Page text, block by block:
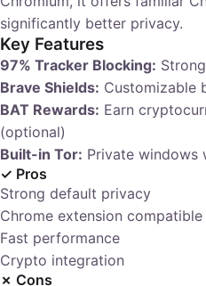
significantly better privacy.
Key Features
97% Tracker Blocking:
Brave Shields: Customizable
BAT Rewards: Earn
(optional)
Built-in Tor: Private windows
✓ Pros
Strong default privacy
Chrome extension compatible
Fast performance
Crypto integration
✗ Cons